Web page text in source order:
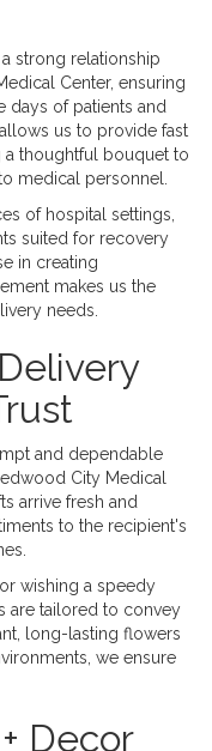
strong relationship
Center, ensuring
days of patients and
us to provide fast
thoughtful bouquet to
medical personnel.
of hospital settings,
suited for recovery
in creating
makes us the
needs.
and dependable
City Medical
arrive fresh and
to the recipient's
wishing a speedy
are tailored to convey
long-lasting flowers
we ensure
Decor